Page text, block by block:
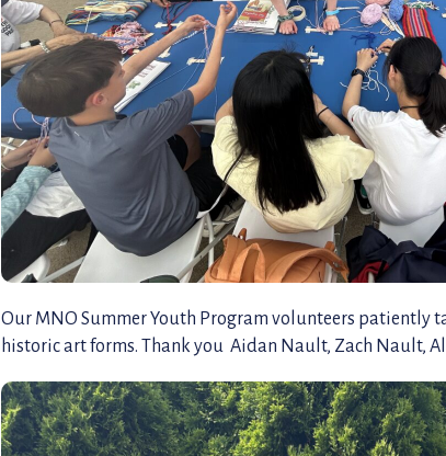
Our MNO Summer Youth Program volunteers patiently
historic art forms. Thank you Aidan Nault, Zach Nault,